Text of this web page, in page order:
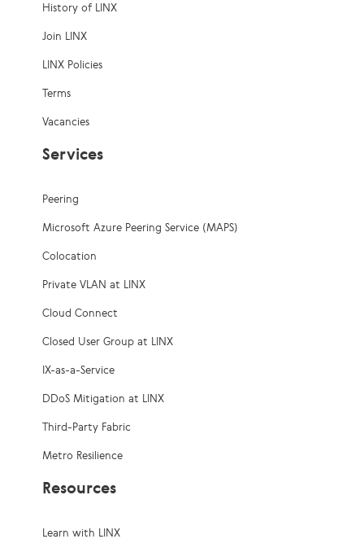
History of LINX
Join LINX
LINX Policies
Terms
Vacancies
Services
Peering
Microsoft Azure Peering Service (MAPS)
Colocation
Private VLAN at LINX
Cloud Connect
Closed User Group at LINX
IX-as-a-Service
DDoS Mitigation at LINX
Third-Party Fabric
Metro Resilience
Resources
Learn with LINX